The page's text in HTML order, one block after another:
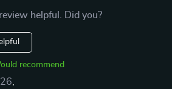
helpful. Did you?
recommend